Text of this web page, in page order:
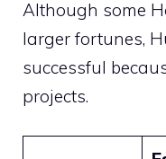
Although some
larger fortunes,
successful
projects.